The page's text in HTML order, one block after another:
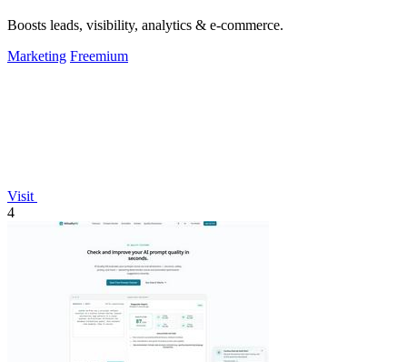
Boosts leads, visibility, analytics & e-commerce.
Marketing Freemium
Visit
4